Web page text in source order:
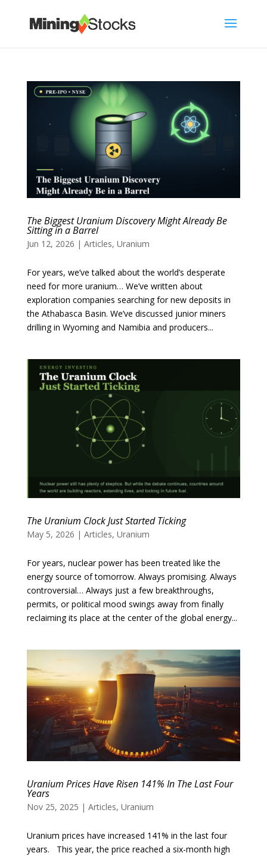
The Biggest Uranium Discovery Might Already Be
Sitting in a Barrel
Jun 12, 2026 | Articles, Uranium
For years, we’ve talked about the world’s desperate
need for more uranium… We’ve written about
exploration companies searching for new deposits in
the Athabasca Basin. We’ve discussed junior miners
drilling in Wyoming and Namibia and producers...
The Uranium Clock Just Started Ticking
May 5, 2026 | Articles, Uranium
For years, nuclear power has been treated like the
energy source of tomorrow. Always promising. Always
controversial… Always just a few breakthroughs,
permits, or political mood swings away from finally
reclaiming its place at the center of the global energy...
Uranium Prices Have Risen 141% In The Last Four
Years
Nov 25, 2025 | Articles, Uranium
Uranium prices have increased 141% in the last four
years. This year, the price reached a six-month high